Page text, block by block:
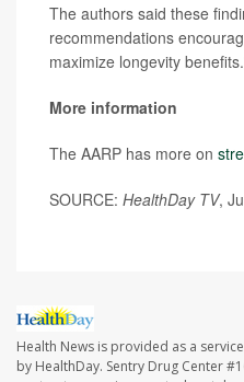
The authors said these
recommendations
maximize longevity
More information
The AARP has more on
SOURCE: HealthDay TV,
Health News is provided as a
by HealthDay. Sentry Drug Center